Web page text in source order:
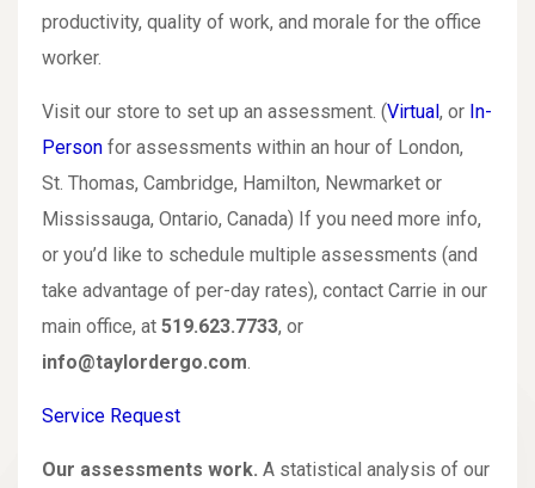
productivity, quality of work, and morale for the office
worker.
Visit our store to set up an assessment. (Virtual, or In-
Person for assessments within an hour of London,
St. Thomas, Cambridge, Hamilton, Newmarket or
Mississauga, Ontario, Canada) If you need more info,
or you’d like to schedule multiple assessments (and
take advantage of per-day rates), contact Carrie in our
main office, at 519.623.7733, or
info@taylordergo.com.
Service Request
Our assessments work. A statistical analysis of our